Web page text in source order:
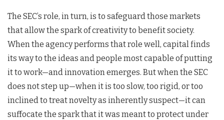
The SEC’s role, in turn, is to safeguard those markets
that allow the spark of creativity to benefit society.
When the agency performs that role well, capital finds
its way to the ideas and people most capable of putting
it to work—and innovation emerges. But when the SEC
does not step up—when it is too slow, too rigid, or too
inclined to treat novelty as inherently suspect—it can
suffocate the spark that it was meant to protect under